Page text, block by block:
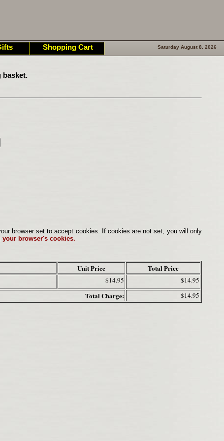
Saturday August 8. 2026
basket.
browser set to accept cookies. If cookies are not set, you will only
browser's cookies.
Unit Price Total Price
$14.95 $14.95
Total Charge: $14.95
Shopping Cart